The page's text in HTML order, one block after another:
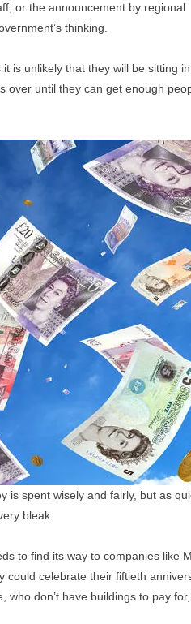
or the announcement by regional
thinking.
is unlikely that they will be sitting
over until they can get enough
is spent wisely and fairly, but as
bleak.
to find its way to companies like
could celebrate their fiftieth
who don’t have buildings to pay